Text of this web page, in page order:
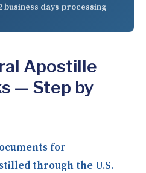
business days processing
Apostille
— Step by
for
through the U.S.